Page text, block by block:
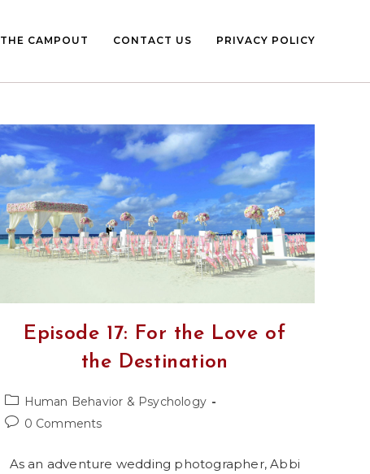
THE CAMPOUT CONTACT US PRIVACY POLICY
Episode 17: For the Love of
the Destination
Post
category:
Human Behavior & Psychology
Post0 Comments
As an adventure wedding photographer, Abbi